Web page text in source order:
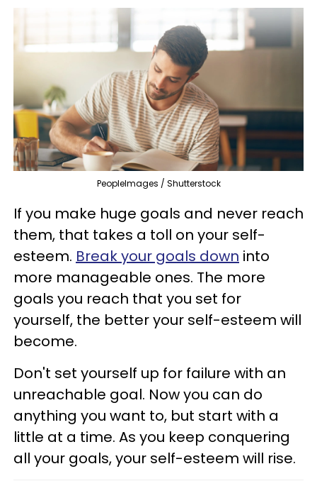
PeopleImages / Shutterstock
If you make huge goals and never reach
them, that takes a toll on your self-
esteem. Break your goals down into
more manageable ones. The more
goals you reach that you set for
yourself, the better your self-esteem will
become.
Don't set yourself up for failure with an
unreachable goal. Now you can do
anything you want to, but start with a
little at a time. As you keep conquering
all your goals, your self-esteem will rise.